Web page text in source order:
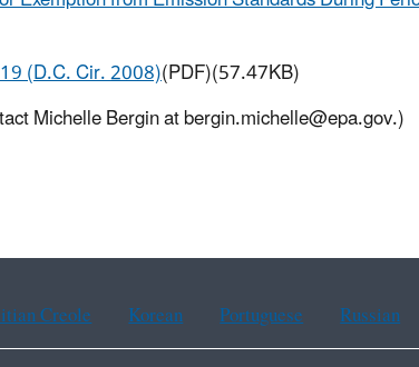
(D.C. Cir. 2008)(PDF)(57.47KB)
Michelle Bergin at bergin.michelle@epa.gov.)
Creole Korean Portuguese Russian